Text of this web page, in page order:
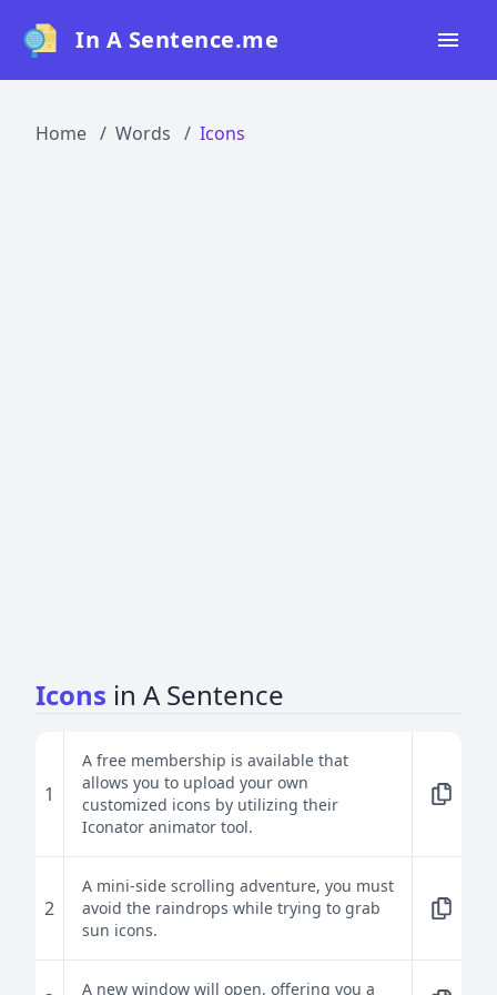
In A Sentence.me
Home Words Icons
Icons in A Sentence
1
A free membership is available that
allows you to upload your own
customized icons by utilizing their
Iconator animator tool.
2
A mini-side scrolling adventure, you must
avoid the raindrops while trying to grab
sun icons.
A new window will open, offering you a